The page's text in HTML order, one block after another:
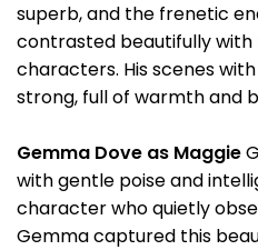
superb, and the frenetic
contrasted beautifully
characters. His scenes
strong, full of warmth and
Gemma Dove as Maggie
with gentle poise and
character who quietly
Gemma captured this